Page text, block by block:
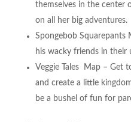
themselves in the center
on all her big adventures.
Spongebob Squarepants
his wacky friends in their
Veggie Tales Map – Get
and create a little
be a bushel of fun for